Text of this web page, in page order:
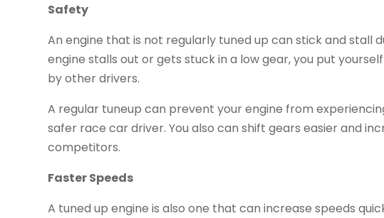
Safety
An engine that is not regularly tuned up can stick and stall
engine stalls out or gets stuck in a low gear, you put
by other drivers.
A regular tuneup can prevent your engine from
safer race car driver. You also can shift gears easier and
competitors.
Faster Speeds
A tuned up engine is also one that can increase speeds